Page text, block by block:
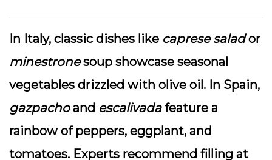
In Italy, classic dishes like caprese salador
minestronesoup showcase seasonal
vegetables drizzled with olive oil. In Spain,
gazpachoand escalivadafeature a
rainbow of peppers, eggplant, and
tomatoes. Experts recommend filling at